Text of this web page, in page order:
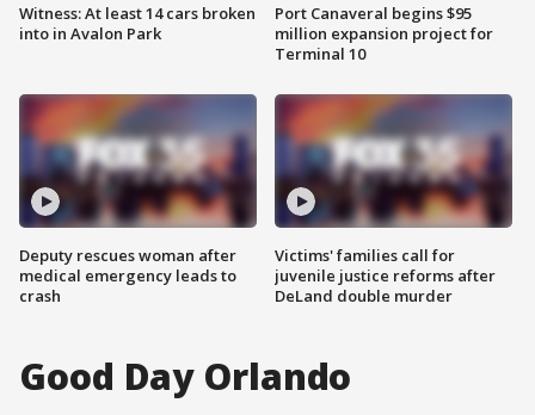
Witness: At least 14 cars broken
into in Avalon Park
Deputy rescues woman after
medical emergency leads to
crash
Port Canaveral begins $95
million expansion project for
Terminal 10
Victims' families call for
juvenile justice reforms after
DeLand double murder
Good Day Orlando